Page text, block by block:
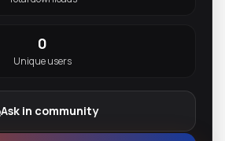
0
Unique users
Ask in community